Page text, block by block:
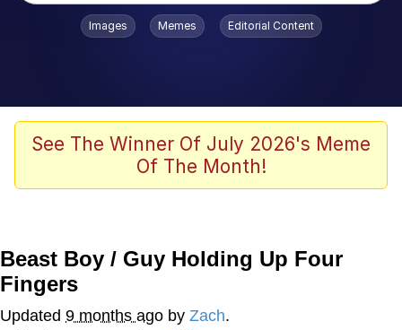
Popular searches
67 Meme
Evelyn Smith Smiling /
Memes
Goo Goo Gaga I Want Milk
Images Memes Editorial Content
See The Winner Of July 2026's Meme
Of The Month!
Beast Boy / Guy Holding Up Four
Fingers
Updated 9 months ago by Zach.